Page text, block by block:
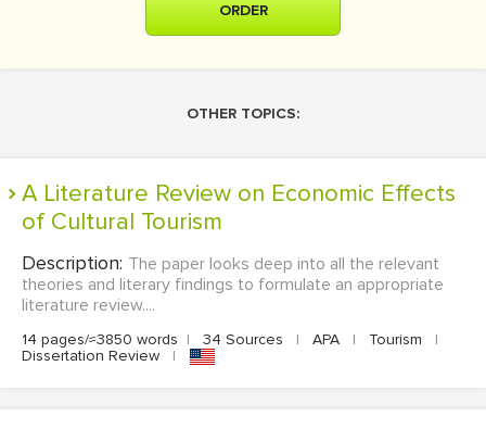
ORDER
OTHER TOPICS:
A Literature Review on Economic Effects
of Cultural Tourism
Description: The paper looks deep into all the relevant
theories and literary findings to formulate an appropriate
literature review....
14 pages/≈3850 words | 34 Sources | APA | Tourism
|
Dissertation Review
|